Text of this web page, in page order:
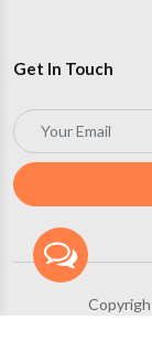
Get In Touch